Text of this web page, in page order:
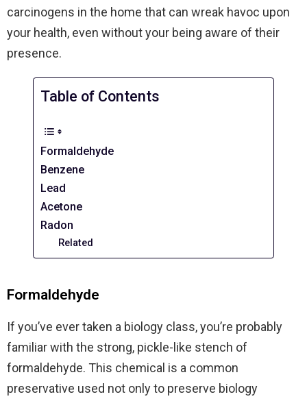
carcinogens in the home that can wreak havoc upon
your health, even without your being aware of their
presence.
Table of Contents
Formaldehyde
Benzene
Lead
Acetone
Radon
Related
Formaldehyde
If you’ve ever taken a biology class, you’re probably
familiar with the strong, pickle-like stench of
formaldehyde. This chemical is a common
preservative used not only to preserve biology